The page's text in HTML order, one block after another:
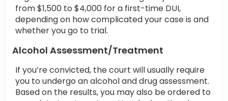
from $1,500 to $4,000 for a first-time DUI,
depending on how complicated your case is and
whether you go to trial.
Alcohol Assessment/Treatment
If you’re convicted, the court will usually require
you to undergo an alcohol and drug assessment.
Based on the results, you may also be ordered to